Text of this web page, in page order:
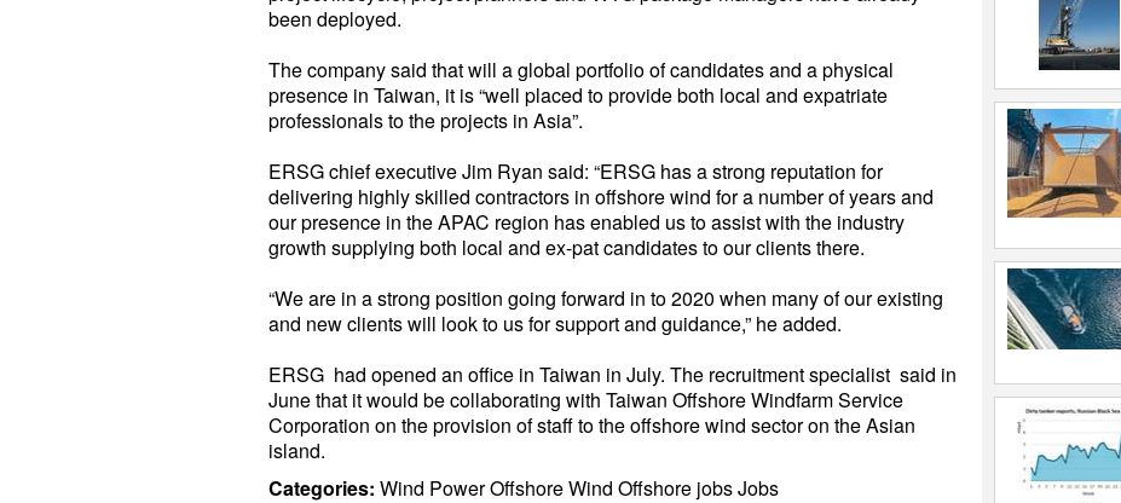
been deployed.
The company said that will a global portfolio of candidates and a physical
presence in Taiwan, it is “well placed to provide both local and expatriate
professionals to the projects in Asia”.
ERSG chief executive Jim Ryan said: “ERSG has a strong reputation for
delivering highly skilled contractors in offshore wind for a number of years and
our presence in the APAC region has enabled us to assist with the industry
growth supplying both local and ex-pat candidates to our clients there.
“We are in a strong position going forward in to 2020 when many of our existing
and new clients will look to us for support and guidance,” he added.
ERSG had opened an office in Taiwan in July. The recruitment specialist said in
June that it would be collaborating with Taiwan Offshore Windfarm Service
Corporation on the provision of staff to the offshore wind sector on the Asian
island.
Categories: Wind PowerOffshore Wind Offshore jobsJobs